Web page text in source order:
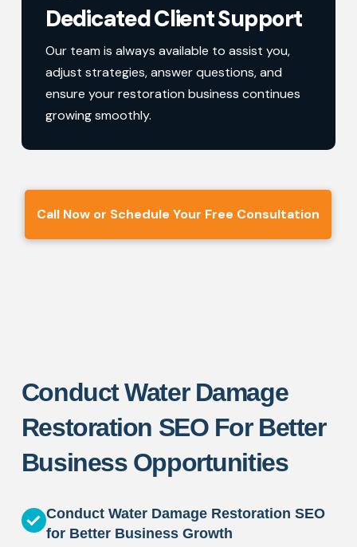
Dedicated Client Support
Our team is always available to assist you,
adjust strategies, answer questions, and
ensure your restoration business continues
growing smoothly.
Call Now or Schedule Your Free Consultation
Conduct Water Damage
Restoration SEO For Better
Business Opportunities
Conduct Water Damage Restoration SEO
for Better Business Growth